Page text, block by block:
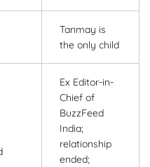
Tanmay is
the only child
Ex Editor-in-
Chief of
BuzzFeed
India;
relationship
ended;